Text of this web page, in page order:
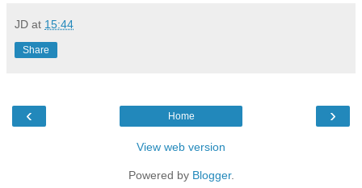
JD at 15:44
Share
‹ ›
Home
View web version
Powered by Blogger.